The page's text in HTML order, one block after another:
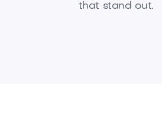
that stand out.